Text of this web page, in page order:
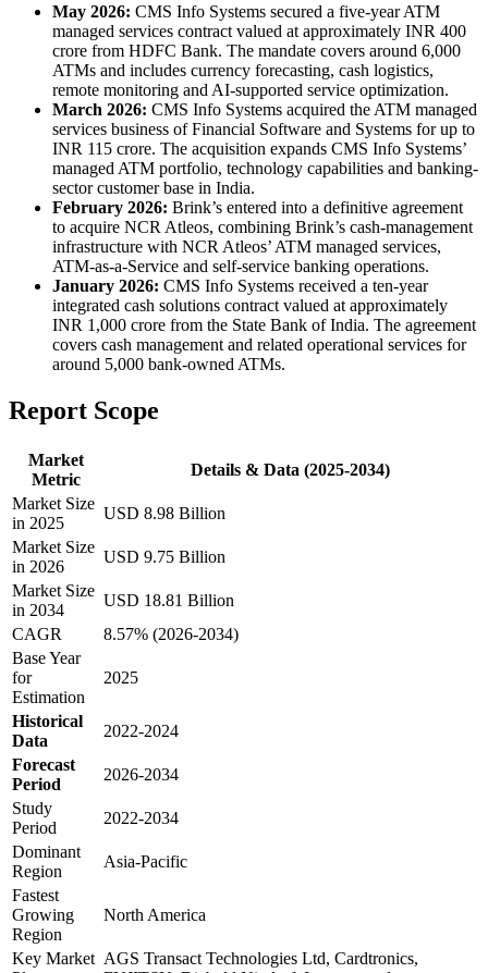
May 2026: CMS Info Systems secured a five-year ATM
managed services contract valued at approximately INR 400
crore from HDFC Bank. The mandate covers around 6,000
ATMs and includes currency forecasting, cash logistics,
remote monitoring and AI-supported service optimization.
March 2026: CMS Info Systems acquired the ATM managed
services business of Financial Software and Systems for up to
INR 115 crore. The acquisition expands CMS Info Systems’
managed ATM portfolio, technology capabilities and banking-
sector customer base in India.
February 2026: Brink’s entered into a definitive agreement
to acquire NCR Atleos, combining Brink’s cash-management
infrastructure with NCR Atleos’ ATM managed services,
ATM-as-a-Service and self-service banking operations.
January 2026: CMS Info Systems received a ten-year
integrated cash solutions contract valued at approximately
INR 1,000 crore from the State Bank of India. The agreement
covers cash management and related operational services for
around 5,000 bank-owned ATMs.
Report Scope
Market
Metric
Details & Data (2025-2034)
Market Size
in 2025
USD 8.98 Billion
Market Size
in 2026
USD 9.75 Billion
Market Size
in 2034
USD 18.81 Billion
CAGR
8.57% (2026-2034)
Base Year
for
Estimation
2025
Historical
Data
2022-2024
Forecast
Period
2026-2034
Study
Period
2022-2034
Dominant
Region
Asia-Pacific
Fastest
Growing
Region
North America
Key Market AGS Transact Technologies Ltd, Cardtronics,